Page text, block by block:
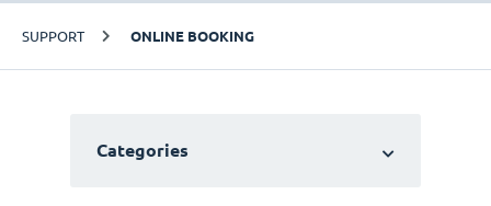
SUPPORT ONLINE BOOKING
Categories